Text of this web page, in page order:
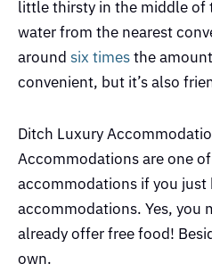
little thirsty in the middle of
water from the nearest
around six timesthe
convenient, but it’s also
Ditch Luxury
Accommodations are one
accommodations if you
accommodations. Yes, you
already offer free food!
own.